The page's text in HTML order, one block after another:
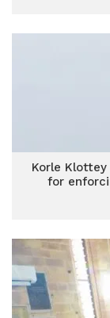
Korle
for